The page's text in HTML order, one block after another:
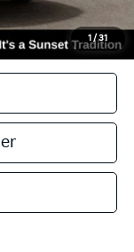
-$3,000
-$3,500